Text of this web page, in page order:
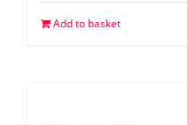
Add to basket